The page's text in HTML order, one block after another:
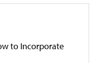
to Incorporate